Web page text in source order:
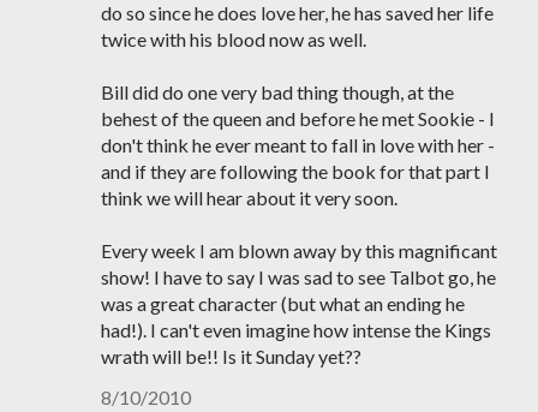
do so since he does love her, he has saved her life
twice with his blood now as well.
Bill did do one very bad thing though, at the
behest of the queen and before he met Sookie - I
don't think he ever meant to fall in love with her -
and if they are following the book for that part I
think we will hear about it very soon.
Every week I am blown away by this magnificant
show! I have to say I was sad to see Talbot go, he
was a great character (but what an ending he
had!). I can't even imagine how intense the Kings
wrath will be!! Is it Sunday yet??
8/10/2010